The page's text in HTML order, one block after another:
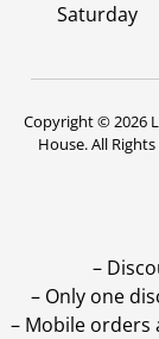
Saturday
Copyright © 2026
House. All
–
– Only one
– Mobile orders